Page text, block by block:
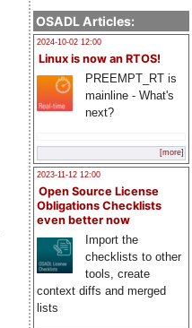
OSADL Articles:
2024-10-02 12:00
Linux is now an RTOS!
PREEMPT_RT is
mainline - What's
next?
[more]
2023-11-12 12:00
Open Source License
Obligations Checklists
even better now
Import the
checklists to other
tools, create
context diffs and merged
lists